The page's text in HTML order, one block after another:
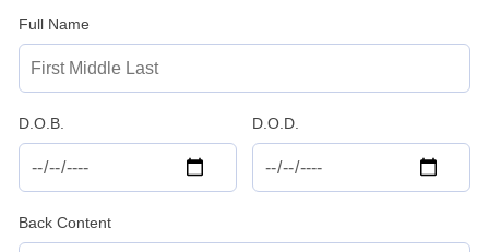
Full Name
D.O.B. D.O.D.
Back Content